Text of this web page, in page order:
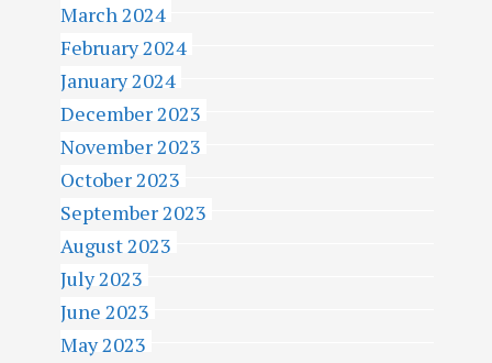
March 2024
February 2024
January 2024
December 2023
November 2023
October 2023
September 2023
August 2023
July 2023
June 2023
May 2023